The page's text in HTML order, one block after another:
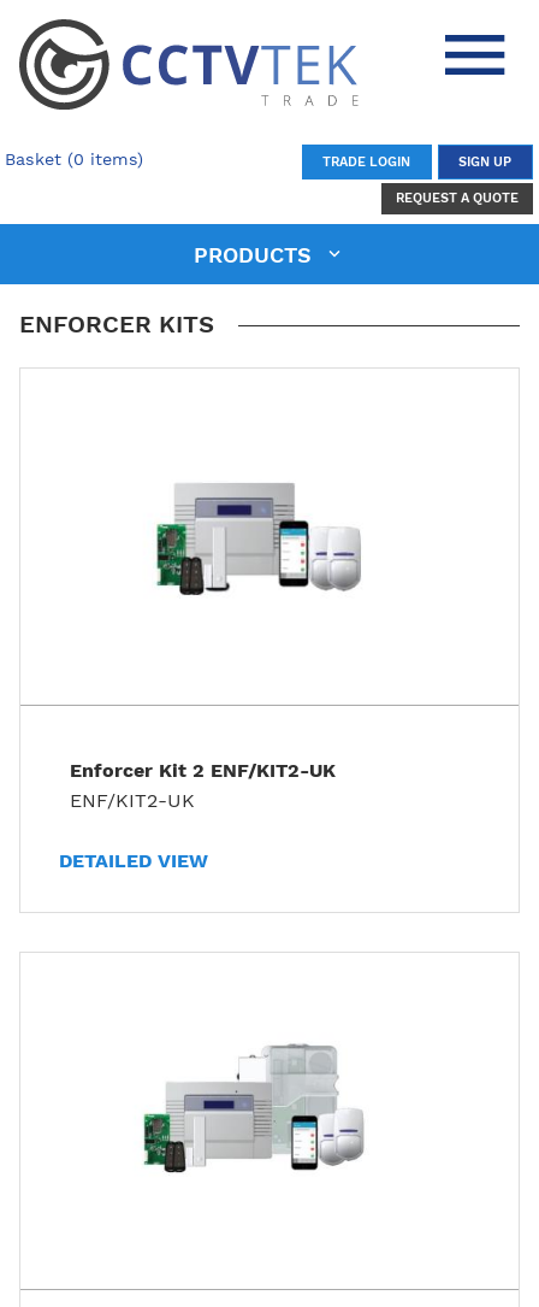
Basket (0 items) TRADE LOGIN SIGN UP
REQUEST A QUOTE
PRODUCTS
ENFORCER KITS
Enforcer Kit 2 ENF/KIT2-UK
ENF/KIT2-UK
DETAILED VIEW